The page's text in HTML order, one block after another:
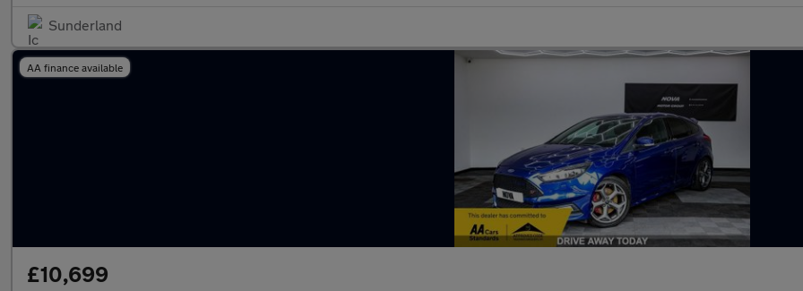
Sunderland
AA finance available
£10,699